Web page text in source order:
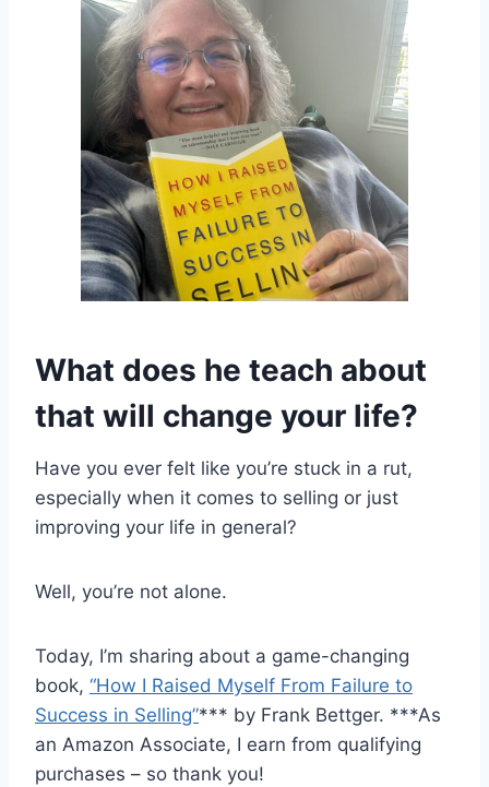
What does he teach about
that will change your life?
Have you ever felt like you’re stuck in a rut,
especially when it comes to selling or just
improving your life in general?
Well, you’re not alone.
Today, I’m sharing about a game-changing
book, “How I Raised Myself From Failure to
Success in Selling”*** by Frank Bettger. ***As
an Amazon Associate, I earn from qualifying
purchases – so thank you!